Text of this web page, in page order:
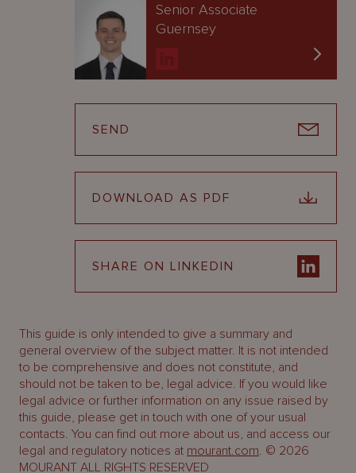
Senior Associate
Guernsey
SEND
DOWNLOAD AS PDF
SHARE ON LINKEDIN
This guide is only intended to give a summary and
general overview of the subject matter. It is not intended
to be comprehensive and does not constitute, and
should not be taken to be, legal advice. If you would like
legal advice or further information on any issue raised by
this guide, please get in touch with one of your usual
contacts. You can find out more about us, and access our
legal and regulatory notices at mourant.com. © 2026
MOURANT ALL RIGHTS RESERVED